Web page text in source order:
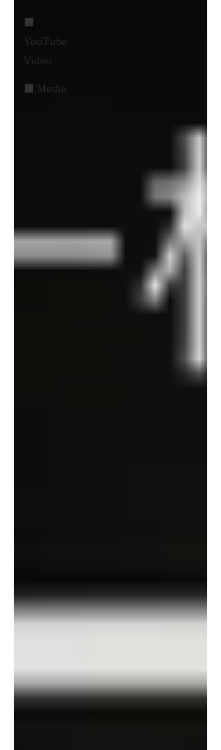
YouTube
Video
■ Media